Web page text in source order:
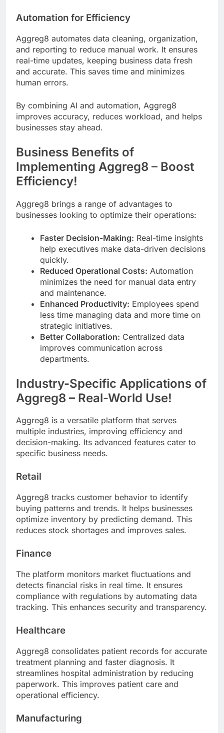
Automation for Efficiency
Aggreg8 automates data cleaning, organization,
and reporting to reduce manual work. It ensures
real-time updates, keeping business data fresh
and accurate. This saves time and minimizes
human errors.
By combining AI and automation, Aggreg8
improves accuracy, reduces workload, and helps
businesses stay ahead.
Business Benefits of
Implementing Aggreg8 – Boost
Efficiency!
Aggreg8 brings a range of advantages to
businesses looking to optimize their operations:
Faster Decision-Making: Real-time insights
help executives make data-driven decisions
quickly.
Reduced Operational Costs: Automation
minimizes the need for manual data entry
and maintenance.
Enhanced Productivity: Employees spend
less time managing data and more time on
strategic initiatives.
Better Collaboration: Centralized data
improves communication across
departments.
Industry-Specific Applications of
Aggreg8 – Real-World Use!
Aggreg8 is a versatile platform that serves
multiple industries, improving efficiency and
decision-making. Its advanced features cater to
specific business needs.
Retail
Aggreg8 tracks customer behavior to identify
buying patterns and trends. It helps businesses
optimize inventory by predicting demand. This
reduces stock shortages and improves sales.
Finance
The platform monitors market fluctuations and
detects financial risks in real time. It ensures
compliance with regulations by automating data
tracking. This enhances security and transparency.
Healthcare
Aggreg8 consolidates patient records for accurate
treatment planning and faster diagnosis. It
streamlines hospital administration by reducing
paperwork. This improves patient care and
operational efficiency.
Manufacturing